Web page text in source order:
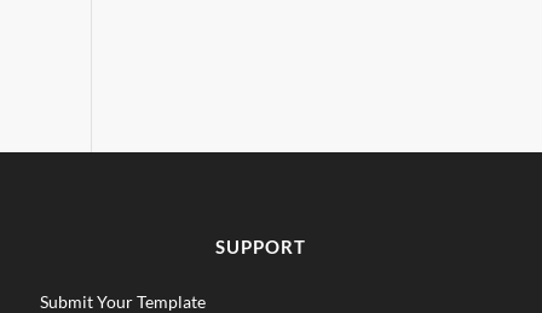
SUPPORT
Submit Your Template